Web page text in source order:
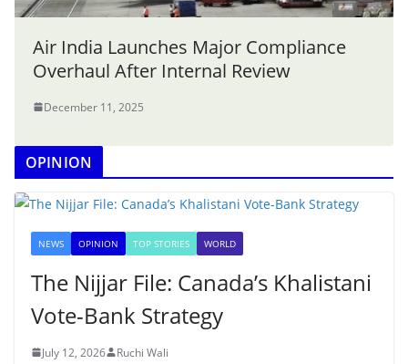
Air India Launches Major Compliance
Overhaul After Internal Review
December 11, 2025
OPINION
NEWS OPINION TOP STORIES WORLD
The Nijjar File: Canada’s Khalistani
Vote-Bank Strategy
July 12, 2026 Ruchi Wali